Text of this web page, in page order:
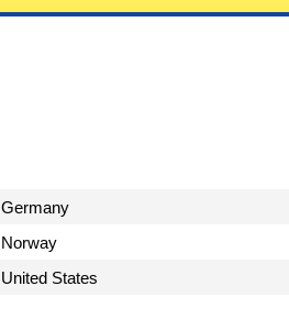
Germany
Norway
United States